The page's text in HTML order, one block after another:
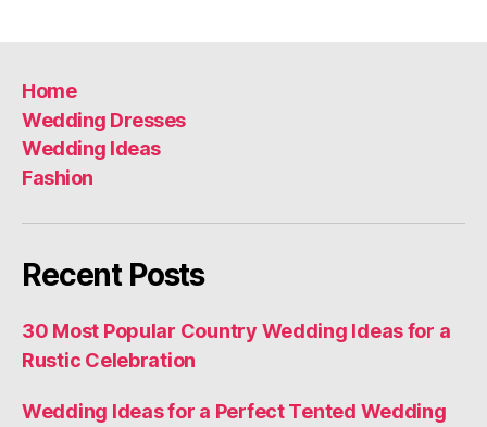
Home
Wedding Dresses
Wedding Ideas
Fashion
Recent Posts
30 Most Popular Country Wedding Ideas for a
Rustic Celebration
Wedding Ideas for a Perfect Tented Wedding